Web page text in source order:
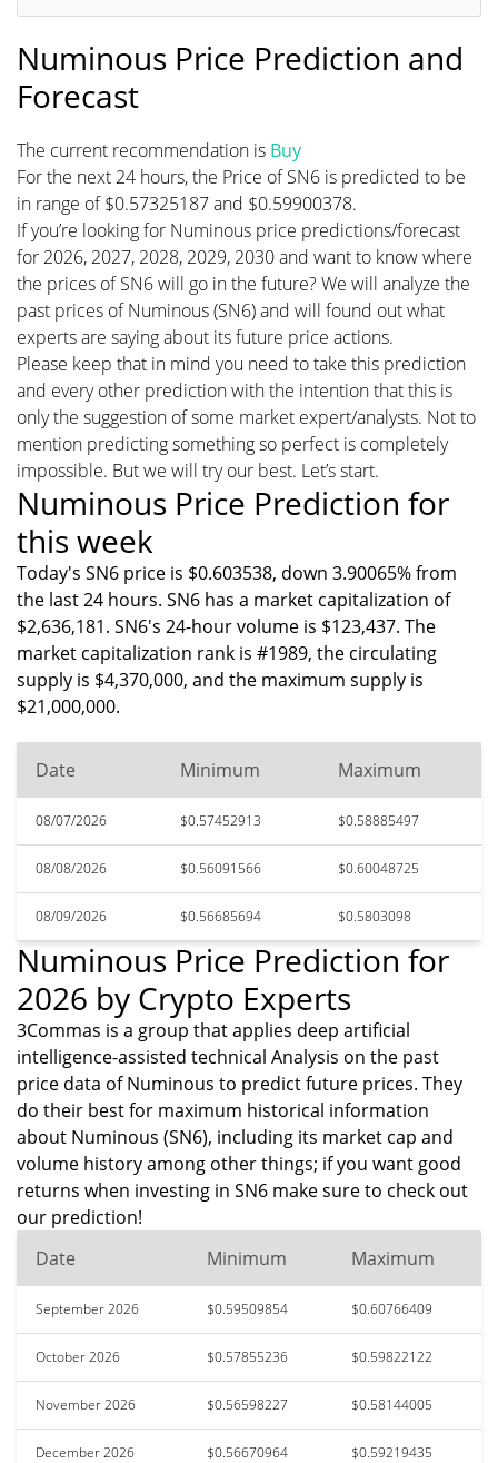
Numinous Price Prediction and
Forecast
The current recommendation is Buy
For the next 24 hours, the Price of SN6 is predicted to be
in range of $0.57325187 and $0.59900378.
If you’re looking for Numinous price predictions/forecast
for 2026, 2027, 2028, 2029, 2030 and want to know where
the prices of SN6 will go in the future? We will analyze the
past prices of Numinous (SN6) and will found out what
experts are saying about its future price actions.
Please keep that in mind you need to take this prediction
and every other prediction with the intention that this is
only the suggestion of some market expert/analysts. Not to
mention predicting something so perfect is completely
impossible. But we will try our best. Let’s start.
Numinous Price Prediction for
this week
Today's SN6 price is $0.603538, down 3.90065% from
the last 24 hours. SN6 has a market capitalization of
$2,636,181. SN6's 24-hour volume is $123,437. The
market capitalization rank is #1989, the circulating
supply is $4,370,000, and the maximum supply is
$21,000,000.
Date Minimum Maximum
08/07/2026 $0.57452913 $0.58885497
08/08/2026 $0.56091566 $0.60048725
08/09/2026 $0.56685694 $0.5803098
Numinous Price Prediction for
2026 by Crypto Experts
3Commas is a group that applies deep artificial
intelligence-assisted technical Analysis on the past
price data of Numinous to predict future prices. They
do their best for maximum historical information
about Numinous (SN6), including its market cap and
volume history among other things; if you want good
returns when investing in SN6 make sure to check out
our prediction!
Date
Minimum Maximum
September 2026 $0.59509854 $0.60766409
October 2026 $0.57855236 $0.59822122
November 2026 $0.56598227 $0.58144005
December 2026 $0.56670964 $0.59219435